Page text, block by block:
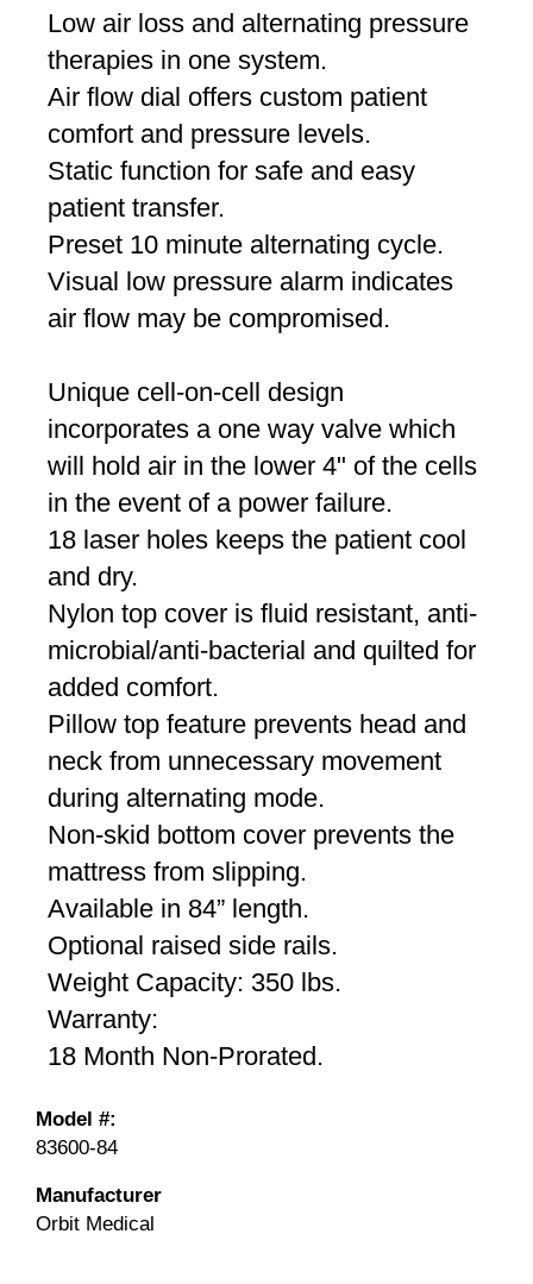
Low air loss and alternating pressure
therapies in one system.
Air flow dial offers custom patient
comfort and pressure levels.
Static function for safe and easy
patient transfer.
Preset 10 minute alternating cycle.
Visual low pressure alarm indicates
air flow may be compromised.
Unique cell-on-cell design
incorporates a one way valve which
will hold air in the lower 4" of the cells
in the event of a power failure.
18 laser holes keeps the patient cool
and dry.
Nylon top cover is fluid resistant, anti-
microbial/anti-bacterial and quilted for
added comfort.
Pillow top feature prevents head and
neck from unnecessary movement
during alternating mode.
Non-skid bottom cover prevents the
mattress from slipping.
Available in 84” length.
Optional raised side rails.
Weight Capacity: 350 lbs.
Warranty:
18 Month Non-Prorated.
Model #:
83600-84
Manufacturer
Orbit Medical